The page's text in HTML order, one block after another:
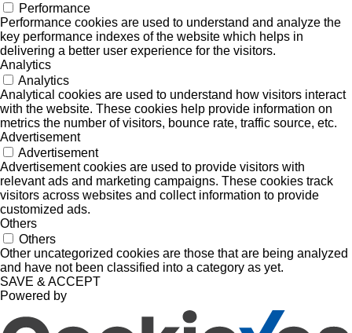
Performance
Performance cookies are used to understand and analyze the
key performance indexes of the website which helps in
delivering a better user experience for the visitors.
Analytics
Analytics
Analytical cookies are used to understand how visitors interact
with the website. These cookies help provide information on
metrics the number of visitors, bounce rate, traffic source, etc.
Advertisement
Advertisement
Advertisement cookies are used to provide visitors with
relevant ads and marketing campaigns. These cookies track
visitors across websites and collect information to provide
customized ads.
Others
Others
Other uncategorized cookies are those that are being analyzed
and have not been classified into a category as yet.
SAVE & ACCEPT
Powered by